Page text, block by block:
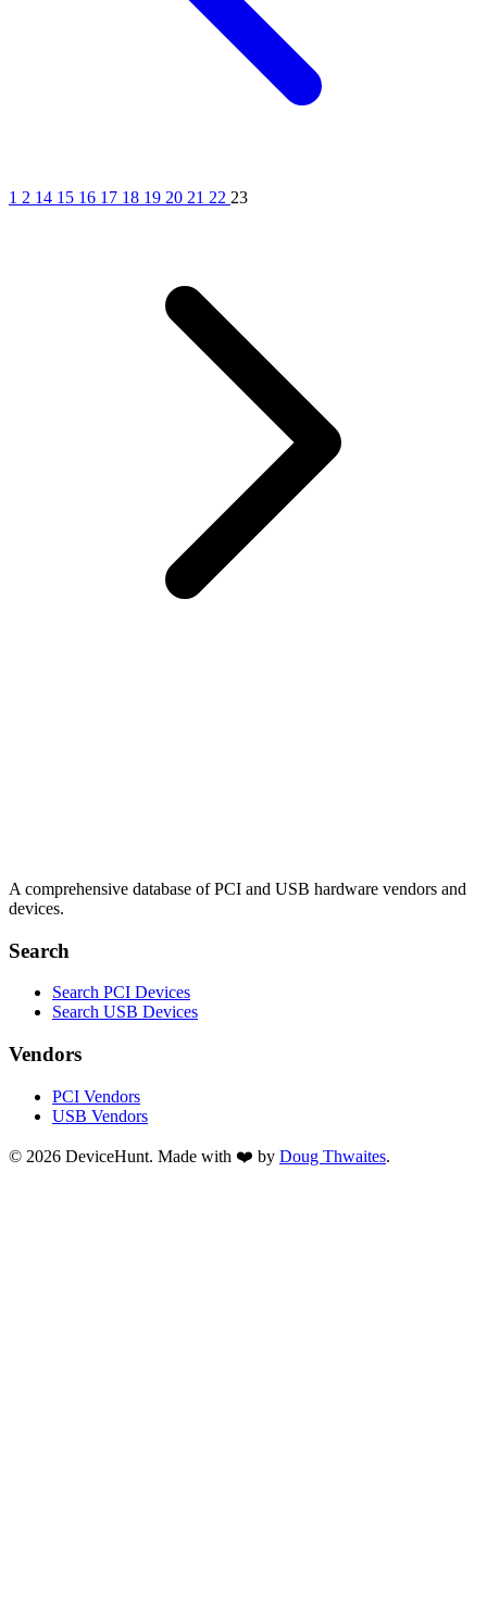
1 2 14 15 16 17 18 19 20 21 22 23
A comprehensive database of PCI and USB hardware vendors and
devices.
Search
Search PCI Devices
Search USB Devices
Vendors
PCI Vendors
USB Vendors
© 2026 DeviceHunt. Made with ❤️ by Doug Thwaites.